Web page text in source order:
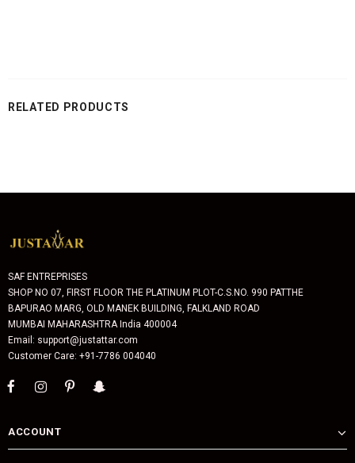
RELATED PRODUCTS
SAF ENTREPRISES
SHOP NO 07, FIRST FLOOR THE PLATINUM PLOT-C.S.NO. 990 PATTHE
BAPURAO MARG, OLD MANEK BUILDING, FALKLAND ROAD
MUMBAI MAHARASHTRA India 400004
Email: support@justattar.com
Customer Care: +91-7786 004040
ACCOUNT